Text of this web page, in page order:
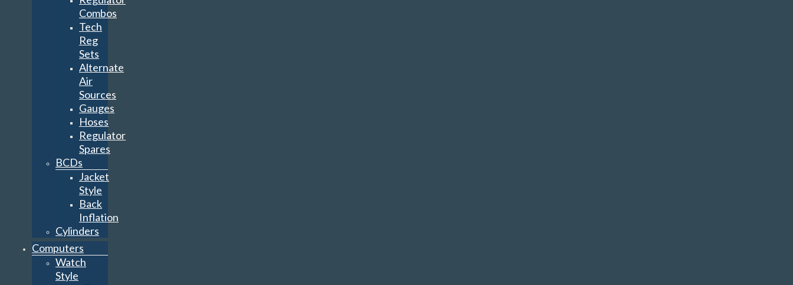
Combos
Tech
Reg
Sets
Alternate
Air
Sources
Gauges
Hoses
Regulator
Spares
BCDs
Jacket
Style
Back
Inflation
Cylinders
Computers
Watch
Style